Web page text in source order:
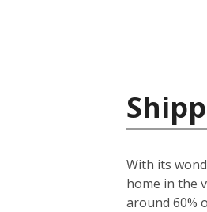
With its
home in the
around 60%